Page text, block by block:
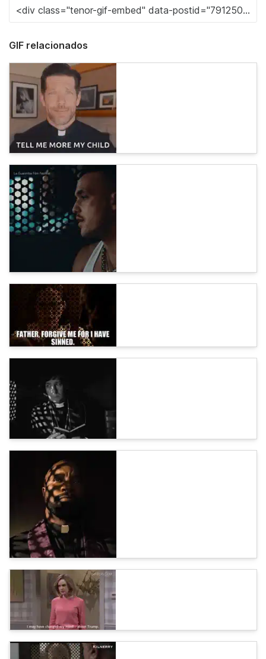
GIF relacionados